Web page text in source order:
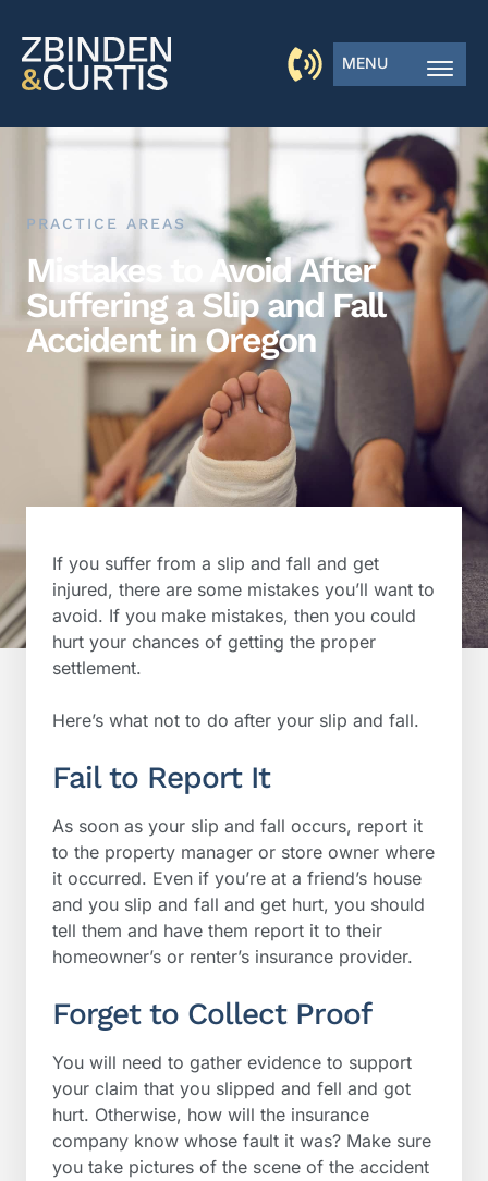
MENU
PRACTICE AREAS
Mistakes to Avoid After
Suffering a Slip and Fall
Accident in Oregon
If you suffer from a slip and fall and get
injured, there are some mistakes you’ll want to
avoid. If you make mistakes, then you could
hurt your chances of getting the proper
settlement.
Here’s what not to do after your slip and fall.
Fail to Report It
As soon as your slip and fall occurs, report it
to the property manager or store owner where
it occurred. Even if you’re at a friend’s house
and you slip and fall and get hurt, you should
tell them and have them report it to their
homeowner’s or renter’s insurance provider.
Forget to Collect Proof
You will need to gather evidence to support
your claim that you slipped and fell and got
hurt. Otherwise, how will the insurance
company know whose fault it was? Make sure
you take pictures of the scene of the accident